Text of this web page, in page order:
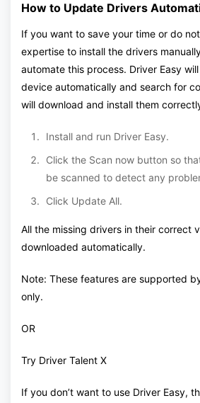
How to Update Drivers
If you want to save your time or do
expertise to install the drivers
automate this process. Driver Easy
device automatically and search for
will download and install them
Install and run Driver Easy.
Click the Scan now button so
be scanned to detect any
Click Update All.
All the missing drivers in their correct
downloaded automatically.
Note: These features are supported
only.
OR
Try Driver Talent X
If you don’t want to use Driver Easy,